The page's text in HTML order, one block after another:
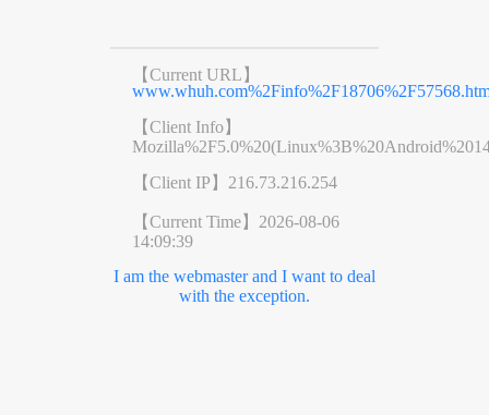
【Current URL】
【Client Info】
【Client IP】 216.73.216.254
【Current Time】 2026-08-06
14:09:39
I am the webmaster and I want to deal
with the exception.